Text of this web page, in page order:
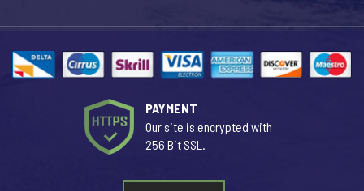
PAYMENT
Our site is encrypted with
256 Bit SSL.